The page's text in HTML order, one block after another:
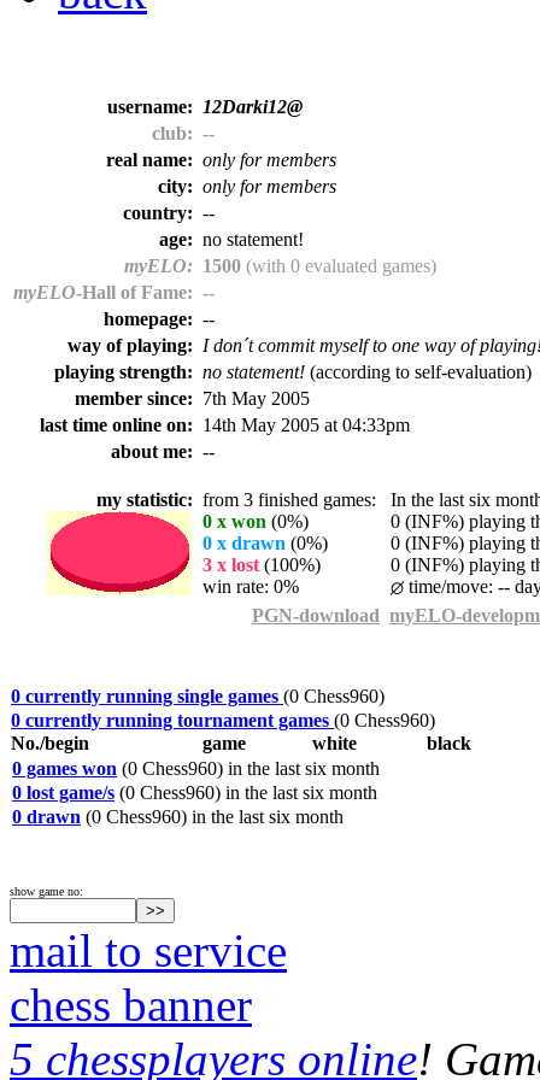
username:
12Darki12@
club: --
real name: only for members
city: only for members
country: --
age: no statement!
myELO: 1500 (with 0 evaluated games)
myELO-Hall of Fame: --
homepage: --
way of playing: I don´t commit myself to one way of
playing strength: no statement! (according to self-evaluation)
member since: 7th May 2005
last time online on: 14th May 2005 at 04:33pm
about me: --
my statistic: from 3 finished games: In the last six
0 x won (0%)
0 (INF%) playing
0 x drawn (0%)
0 (INF%) playing
3 x lost (100%)
0 (INF%) playing
win rate: 0%
time/move: --
PGN-download myELO-
0 currently running single games (0 Chess960)
0 currently running tournament games (0 Chess960)
No./begin
game white
black
0 games won (0 Chess960) in the last six month
0 lost game/s (0 Chess960) in the last six month
0 drawn (0 Chess960) in the last six month
show game no:
mail to service
chess banner
5 chessplayers online!